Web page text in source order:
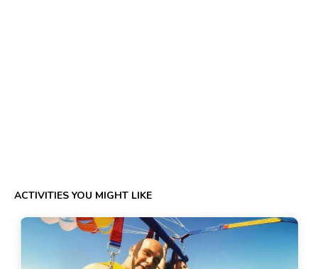
ACTIVITIES YOU MIGHT LIKE